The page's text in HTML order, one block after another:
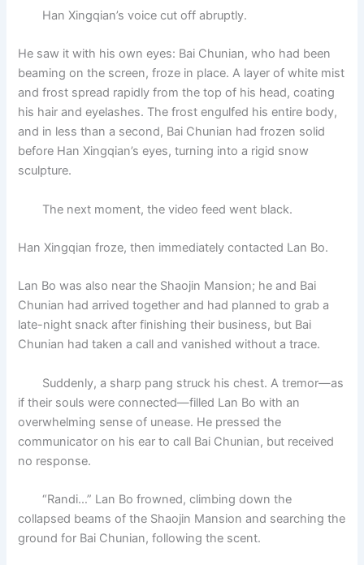
Han Xingqian’s voice cut off abruptly.
He saw it with his own eyes: Bai Chunian, who had been
beaming on the screen, froze in place. A layer of white mist
and frost spread rapidly from the top of his head, coating
his hair and eyelashes. The frost engulfed his entire body,
and in less than a second, Bai Chunian had frozen solid
before Han Xingqian’s eyes, turning into a rigid snow
sculpture.
The next moment, the video feed went black.
Han Xingqian froze, then immediately contacted Lan Bo.
Lan Bo was also near the Shaojin Mansion; he and Bai
Chunian had arrived together and had planned to grab a
late-night snack after finishing their business, but Bai
Chunian had taken a call and vanished without a trace.
Suddenly, a sharp pang struck his chest. A tremor—as
if their souls were connected—filled Lan Bo with an
overwhelming sense of unease. He pressed the
communicator on his ear to call Bai Chunian, but received
no response.
“Randi…” Lan Bo frowned, climbing down the
collapsed beams of the Shaojin Mansion and searching the
ground for Bai Chunian, following the scent.